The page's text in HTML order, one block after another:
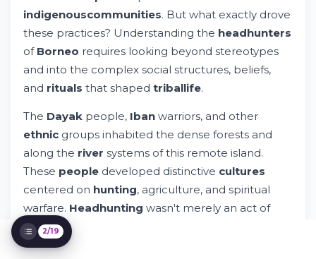
Significance of Headhunting
Geographic Distribution: Sarawak, Sabah,
Community Recognition
Spiritual Beliefs: From Traditional Systems
Living Indigenous Communities Today:
Preserving Heritage
Archaeological Evidence: What Objects
Inter-Tribal Conflicts: Causes and
Consequences
Weapons and Hunting Techniques: Tools of
Warfare
Borneo's Unique Position in Southeast
Asian History
2/19
indigenouscommunities. But what exactly drove
these practices? Understanding the headhunters
of Borneo requires looking beyond stereotypes
and into the complex social structures, beliefs,
and rituals that shaped triballife.
The Dayak people, Iban warriors, and other
ethnic groups inhabited the dense forests and
along the river systems of this remote island.
These people developed distinctive cultures
centered on hunting, agriculture, and spiritual
warfare. Headhunting wasn't merely an act of
violence—it was intertwined with
spiritualbeliefs, and